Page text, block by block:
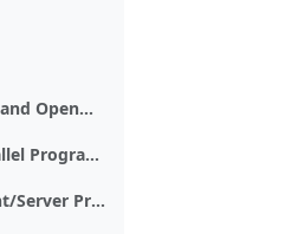
Auto-Parallelization and OpenMP and Cilk Plus
Performance of Parallel Programs
Multi-Threaded Client/Server Programming